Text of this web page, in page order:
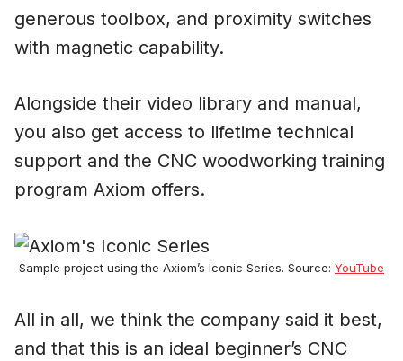
generous toolbox, and proximity switches
with magnetic capability.
Alongside their video library and manual,
you also get access to lifetime technical
support and the CNC woodworking training
program Axiom offers.
Sample project using the Axiom’s Iconic Series. Source: YouTube
All in all, we think the company said it best,
and that this is an ideal beginner’s CNC